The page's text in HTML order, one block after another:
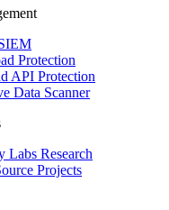
Protection
API Protection
Data Scanner
Labs Research
Projects